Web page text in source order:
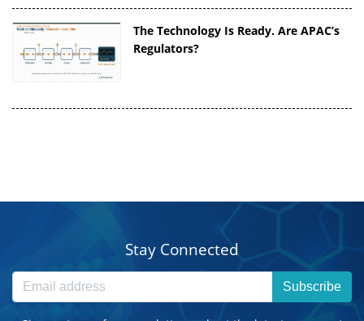
The Technology Is Ready. Are APAC’s
Regulators?
Stay Connected
Subscribe